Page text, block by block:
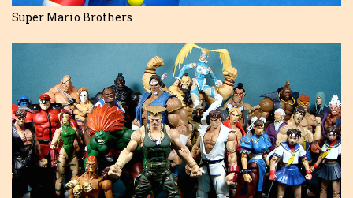
Super Mario Brothers